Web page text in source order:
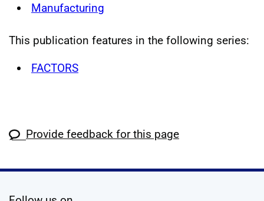
Manufacturing
This publication features in the following series:
FACTORS
Provide feedback for this page